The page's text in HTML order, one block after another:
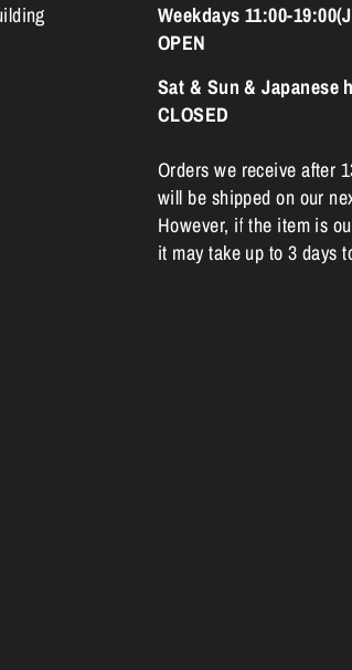
Weekdays 11:00-
OPEN
Sat & Sun & Japanese
CLOSED
Orders we receive after
will be shipped on our
However, if the item is
it may take up to 3 days